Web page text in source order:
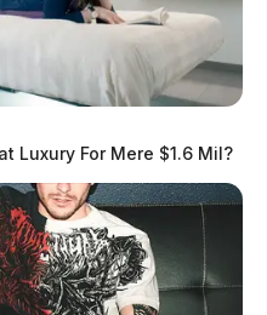
Luxury For Mere $1.6 Mil?